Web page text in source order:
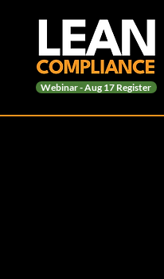
Webinar - Aug 17 Register